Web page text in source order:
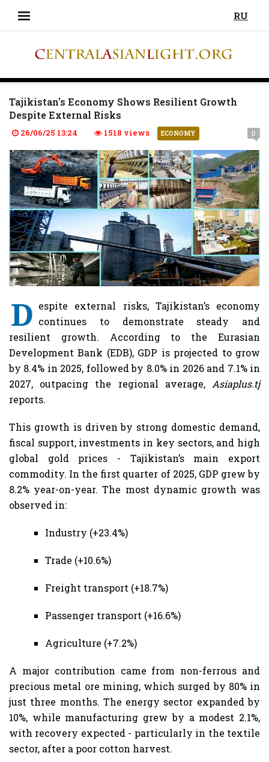
RU
Tajikistan's Economy Shows Resilient Growth
Despite External Risks
26/06/25 13:24 1518 views ECONOMY 0
D espite external risks, Tajikistan’s economy
continues to demonstrate steady and
resilient growth. According to the Eurasian
Development Bank (EDB), GDP is projected to grow
by 8.4% in 2025, followed by 8.0% in 2026 and 7.1% in
2027, outpacing the regional average, Asiaplus.tj
reports.
This growth is driven by strong domestic demand,
fiscal support, investments in key sectors, and high
global gold prices - Tajikistan’s main export
commodity. In the first quarter of 2025, GDP grew by
8.2% year-on-year. The most dynamic growth was
observed in:
Industry (+23.4%)
Trade (+10.6%)
Freight transport (+18.7%)
Passenger transport (+16.6%)
Agriculture (+7.2%)
A major contribution came from non-ferrous and
precious metal ore mining, which surged by 80% in
just three months. The energy sector expanded by
10%, while manufacturing grew by a modest 2.1%,
with recovery expected - particularly in the textile
sector, after a poor cotton harvest.